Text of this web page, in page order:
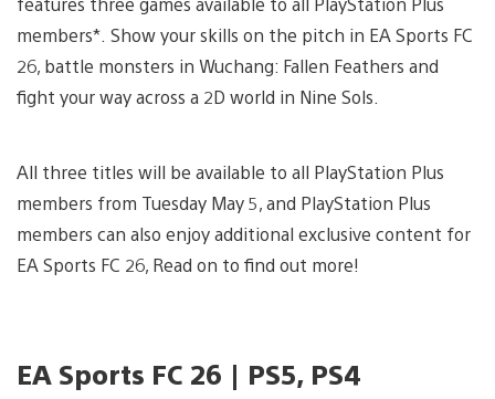
members*. Show your skills on the pitch in EA Sports FC
26, battle monsters in Wuchang: Fallen Feathers and
fight your way across a 2D world in Nine Sols.
All three titles will be available to all PlayStation Plus
members from Tuesday May 5, and PlayStation Plus
members can also enjoy additional exclusive content for
EA Sports FC 26, Read on to find out more!
EA Sports FC 26 | PS5, PS4